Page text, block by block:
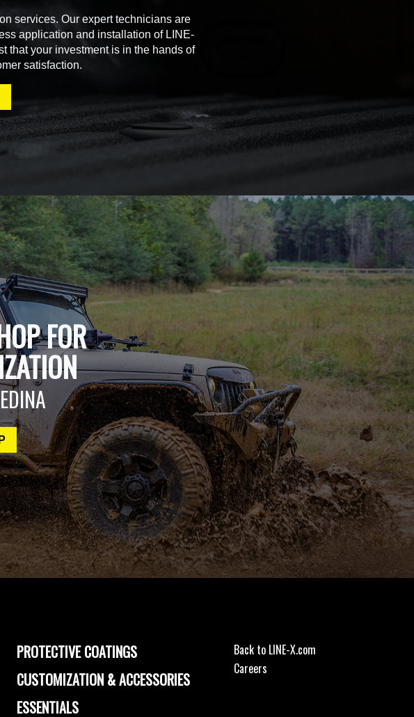
services. Our expert technicians are
application and installation of LINE-
that your investment is in the hands of
satisfaction.
FOR
PROTECTIVE COATINGS
CUSTOMIZATION & ACCESSORIES
ESSENTIALS
Back to LINE-X.com
Careers